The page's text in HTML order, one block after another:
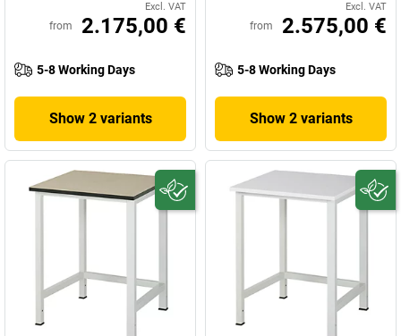
Excl. VAT
from 2.175,00 €
5-8 Working Days
Show 2 variants
Excl. VAT
from 2.575,00 €
5-8 Working Days
Show 2 variants